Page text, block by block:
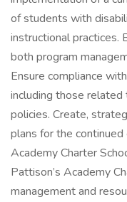
of students with
instructional practices.
both program
Ensure compliance
including those
policies. Create,
plans for the
Academy Charter
Pattison’s Academy
management and